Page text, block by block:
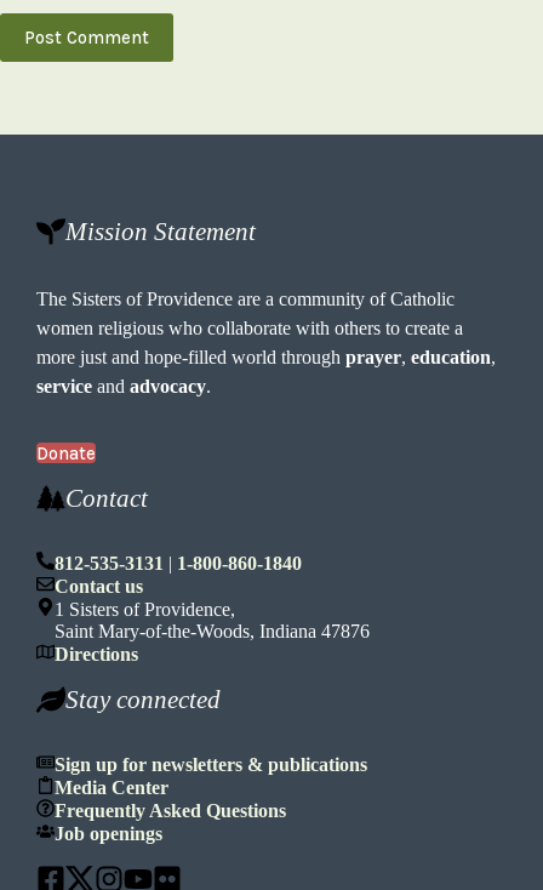
Post Comment
Mission Statement
The Sisters of Providence are a community of Catholic
women religious who collaborate with others to create a
more just and hope-filled world throughprayer,education,
service andadvocacy.
Donate
Contact
812-535-3131 | 1-800-860-1840
Contact us
1 Sisters of Providence,
Saint Mary-of-the-Woods, Indiana 47876
Directions
Stay connected
Sign up for newsletters & publications
Media Center
Frequently Asked Questions
Job openings